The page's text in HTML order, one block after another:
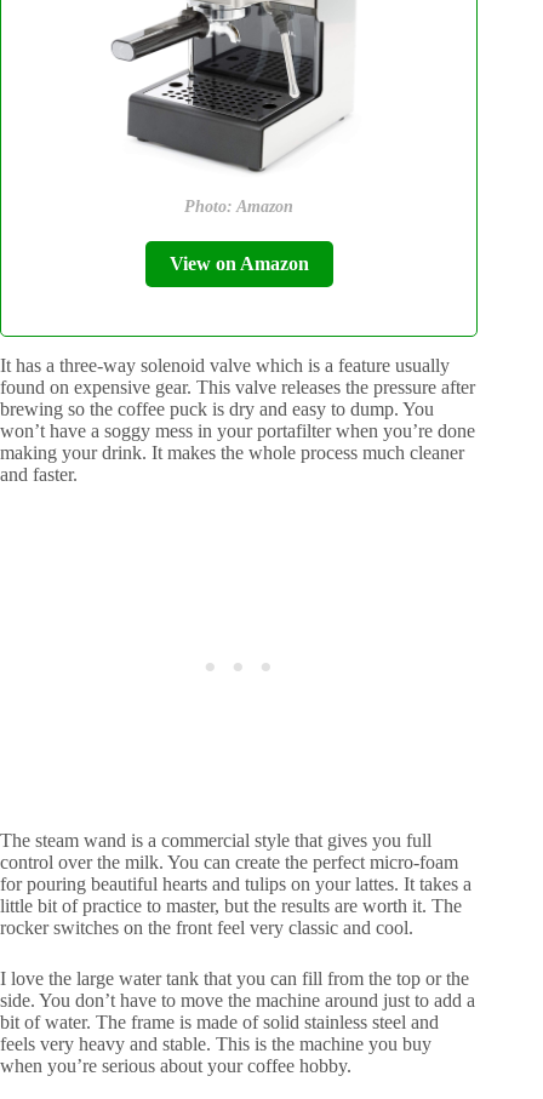
Photo: Amazon
View on Amazon
It has a three-way solenoid valve which is a feature usually
found on expensive gear. This valve releases the pressure after
brewing so the coffee puck is dry and easy to dump. You
won’t have a soggy mess in your portafilter when you’re done
making your drink. It makes the whole process much cleaner
and faster.
The steam wand is a commercial style that gives you full
control over the milk. You can create the perfect micro-foam
for pouring beautiful hearts and tulips on your lattes. It takes a
little bit of practice to master, but the results are worth it. The
rocker switches on the front feel very classic and cool.
I love the large water tank that you can fill from the top or the
side. You don’t have to move the machine around just to add a
bit of water. The frame is made of solid stainless steel and
feels very heavy and stable. This is the machine you buy
when you’re serious about your coffee hobby.